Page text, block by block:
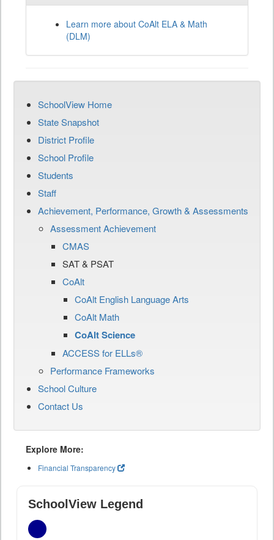
Learn more about CoAlt ELA & Math
(DLM)
SchoolView Home
State Snapshot
District Profile
School Profile
Students
Staff
Achievement, Performance, Growth & Assessments
Assessment Achievement
CMAS
SAT & PSAT
CoAlt
CoAlt English Language Arts
CoAlt Math
CoAlt Science
ACCESS for ELLs®
Performance Frameworks
School Culture
Contact Us
Explore More:
Financial Transparency
SchoolView Legend